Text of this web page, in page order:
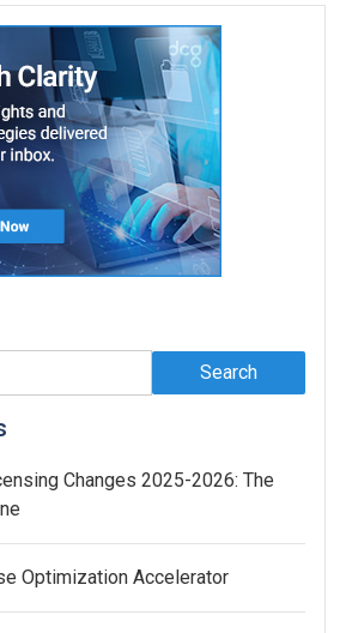
Changes 2025-2026: The
Optimization Accelerator